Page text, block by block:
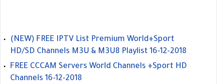
(NEW) FREE IPTV List Premium World+Sport
HD/SD Channels M3U & M3U8 Playlist 16-12-2018
FREE CCCAM Servers World Channels +Sport HD
Channels 16-12-2018